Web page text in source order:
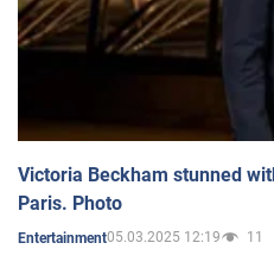
Victoria Beckham stunned
Paris. Photo
Entertainment05.03.2025 12:19 11